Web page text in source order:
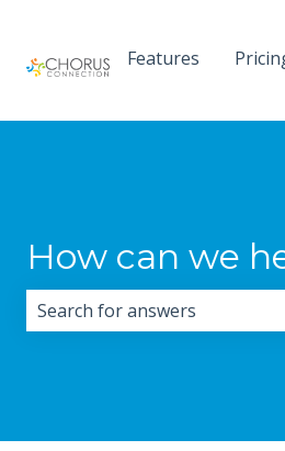
Features
How can we